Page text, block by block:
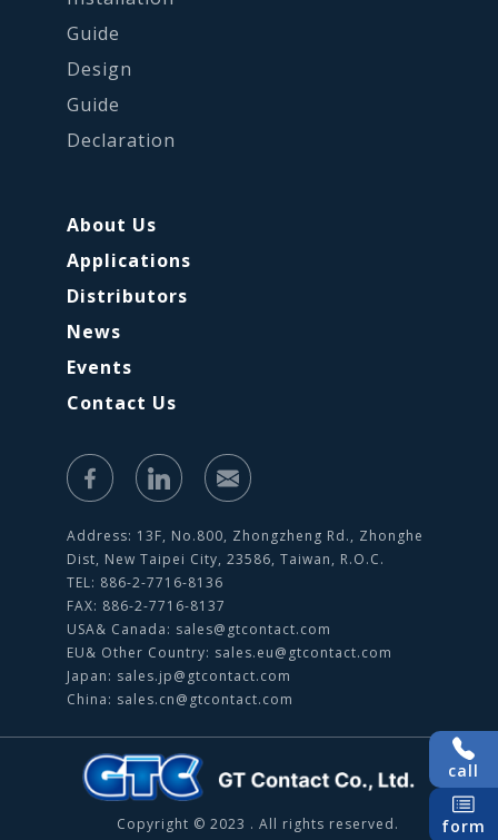
Guide
Design
Guide
Declaration
About Us
Applications
Distributors
News
Events
Contact Us
Address: 13F, No.800, Zhongzheng Rd., Zhonghe
Dist, New Taipei City, 23586, Taiwan, R.O.C.
TEL: 886-2-7716-8136
FAX: 886-2-7716-8137
USA& Canada: sales@gtcontact.com
EU& Other Country: sales.eu@gtcontact.com
Japan: sales.jp@gtcontact.com
China: sales.cn@gtcontact.com
Copyright © 2023 . All rights reserved.
call
form